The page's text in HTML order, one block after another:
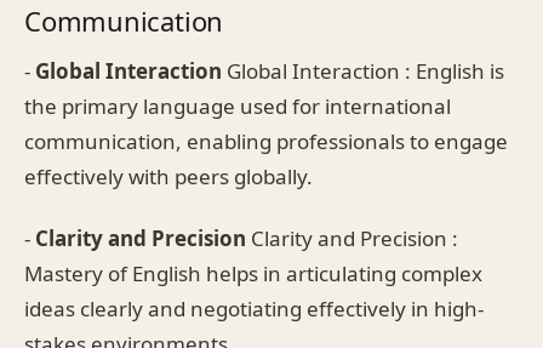
Communication
- Global Interaction Global Interaction : English is
the primary language used for international
communication, enabling professionals to engage
effectively with peers globally.
- Clarity and Precision Clarity and Precision :
Mastery of English helps in articulating complex
ideas clearly and negotiating effectively in high-